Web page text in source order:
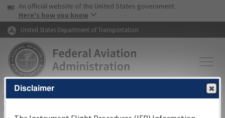
Skip to page content Skip to main content
USA Banner
An official website of the United States government
Here's how you know
United States Department of Transportation
FAAHome▸Air Traffic▸Flight Information▸Aeronautical Information
Services
Disclaimer